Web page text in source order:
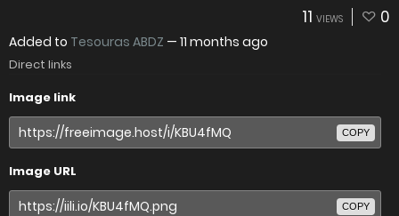
11 VIEWS 0
Added to Tesouras ABDZ — 11 months ago
Direct links
Image link
COPY
Image URL
COPY